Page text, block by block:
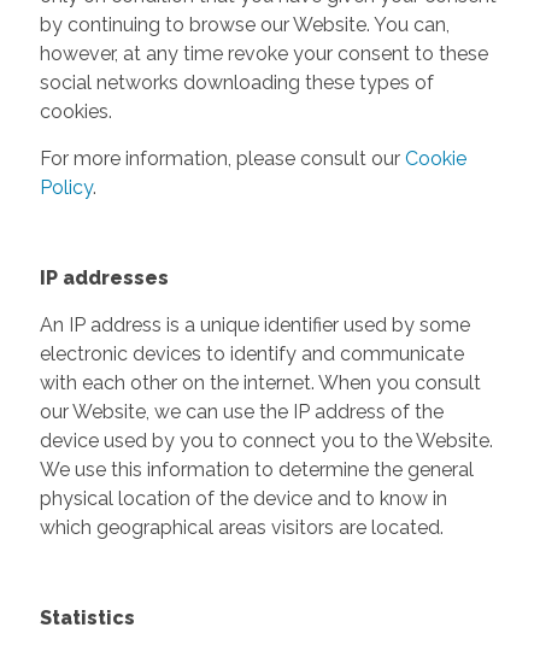
by continuing to browse our Website. You can,
however, at any time revoke your consent to these
social networks downloading these types of
cookies.
For more information, please consult our Cookie
Policy.
IP addresses
An IP address is a unique identifier used by some
electronic devices to identify and communicate
with each other on the internet. When you consult
our Website, we can use the IP address of the
device used by you to connect you to the Website.
We use this information to determine the general
physical location of the device and to know in
which geographical areas visitors are located.
Statistics